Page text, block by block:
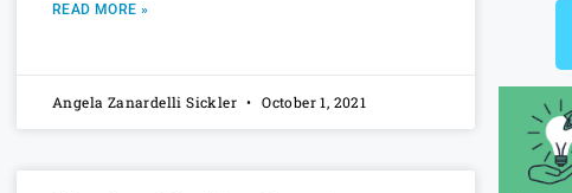
READ MORE »
Angela Zanardelli Sickler October 1, 2021